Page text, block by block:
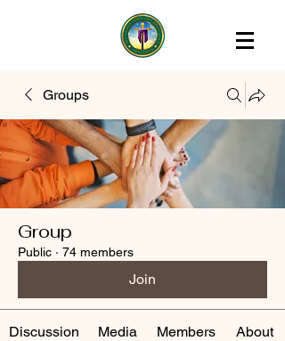
Groups
Group
Public · 74 members
Join
Discussion Media Members About